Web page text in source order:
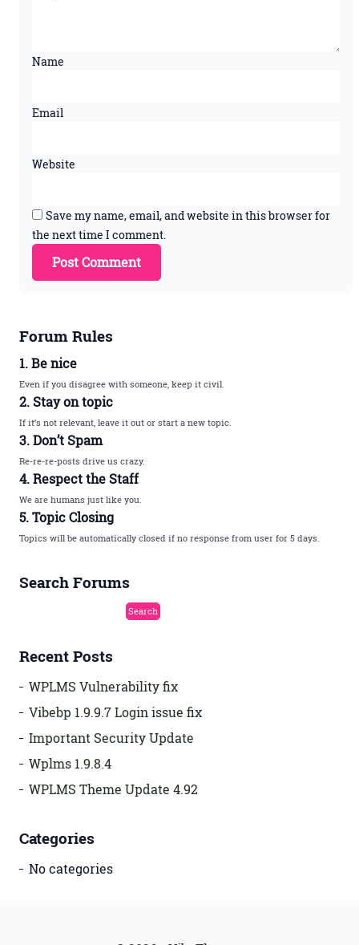
Name
Email
Website
Save my name, email, and website in this browser for
the next time I comment.
Forum Rules
1. Be nice
Even if you disagree with someone, keep it civil.
2. Stay on topic
If it’s not relevant, leave it out or start a new topic.
3. Don’t Spam
Re-re-re-posts drive us crazy.
4. Respect the Staff
We are humans just like you.
5. Topic Closing
Topics will be automatically closed if no response from user for 5 days.
Search Forums
Recent Posts
WPLMS Vulnerability fix
Vibebp 1.9.9.7 Login issue fix
Important Security Update
Wplms 1.9.8.4
WPLMS Theme Update 4.92
Categories
No categories